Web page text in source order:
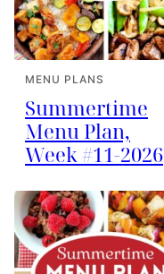
MENU PLANS
Summertime
Menu Plan,
Week #11-2026